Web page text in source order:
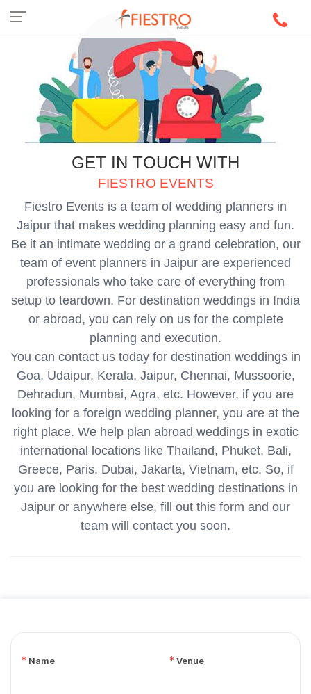
GET IN TOUCH WITH
FIESTRO EVENTS
Fiestro Events is a team of wedding planners in
Jaipur that makes wedding planning easy and fun.
Be it an intimate wedding or a grand celebration, our
team of event planners in Jaipur are experienced
professionals who take care of everything from
setup to teardown. For destination weddings in India
or abroad, you can rely on us for the complete
planning and execution.
You can contact us today for destination weddings in
Goa, Udaipur, Kerala, Jaipur, Chennai, Mussoorie,
Dehradun, Mumbai, Agra, etc. However, if you are
looking for a foreign wedding planner, you are at the
right place. We help plan abroad weddings in exotic
international locations like Thailand, Phuket, Bali,
Greece, Paris, Dubai, Jakarta, Vietnam, etc. So, if
you are looking for the best wedding destinations in
Jaipur or anywhere else, fill out this form and our
team will contact you soon.